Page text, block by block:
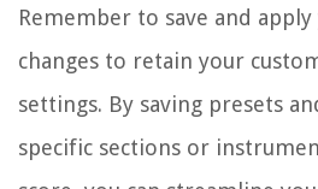
Remember to save and
changes to retain your
settings. By saving presets
specific sections or